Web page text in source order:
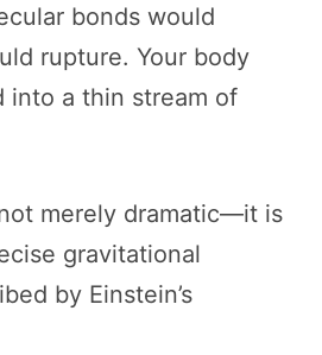
bonds would
rupture. Your body
into a thin stream of
merely dramatic—it is
gravitational
by Einstein’s